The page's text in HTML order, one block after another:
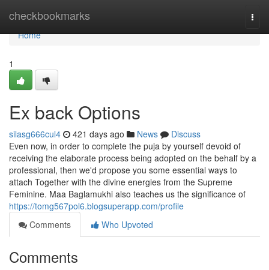
checkbookmarks
Home
Home
1
Ex back Options
silasg666cul4 421 days ago News
Discuss
Even now, in order to complete the puja by yourself devoid of
receiving the elaborate process being adopted on the behalf by a
professional, then we'd propose you some essential ways to
attach Together with the divine energies from the Supreme
Feminine. Maa Baglamukhi also teaches us the significance of
https://tomg567pol6.blogsuperapp.com/profile
Comments
Who Upvoted
Comments